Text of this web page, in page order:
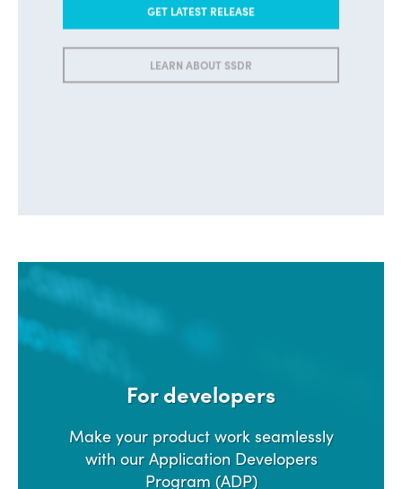
GET LATEST RELEASE
For developers
Make your product work seamlessly